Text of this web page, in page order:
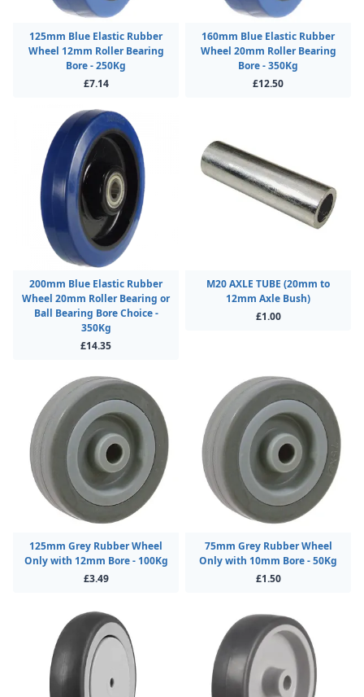
125mm Blue Elastic Rubber
Wheel 12mm Roller Bearing
Bore - 250Kg
£7.14
160mm Blue Elastic Rubber
Wheel 20mm Roller Bearing
Bore - 350Kg
£12.50
200mm Blue Elastic Rubber
Wheel 20mm Roller Bearing or
Ball Bearing Bore Choice -
350Kg
£14.35
M20 AXLE TUBE (20mm to
12mm Axle Bush)
£1.00
125mm Grey Rubber Wheel
Only with 12mm Bore - 100Kg
£3.49
75mm Grey Rubber Wheel
Only with 10mm Bore - 50Kg
£1.50